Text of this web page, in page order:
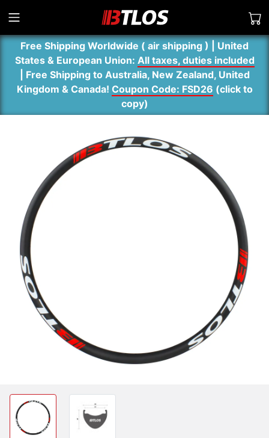
Free Shipping Worldwide ( air shipping ) | United
States & European Union: All taxes, duties included
| Free Shipping to Australia, New Zealand, United
Kingdom & Canada! Coupon Code: FSD26 (click to
copy)